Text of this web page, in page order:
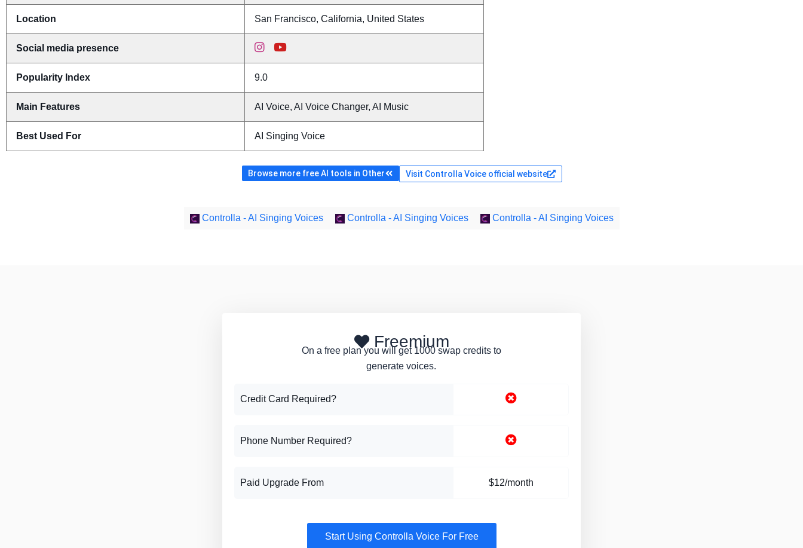
Location San Francisco, California, United States
Social media presence
Popularity Index 9.0
Main Features AI Voice, AI Voice Changer, AI Music
Best Used For AI Singing Voice
Browse more free AI tools in Other Visit Controlla Voice official website
Controlla - AI Singing Voices Controlla - AI Singing Voices Controlla - AI Singing Voices
Freemium
On a free plan you will get 1000 swap credits to
generate voices.
Credit Card Required?
Phone Number Required?
Paid Upgrade From $12/month
Start Using Controlla Voice For Free